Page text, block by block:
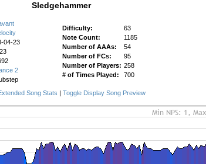
Sledgehammer
04-23
2
Difficulty:
63
Note Count:
1185
Number of AAAs:
54
Number of FCs:
95
Number of Players: 258
# of Times Played:
700
Song Stats | Toggle Display Song Preview